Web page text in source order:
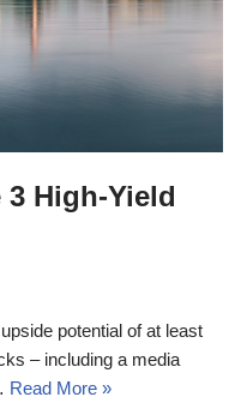
High-Yield
potential of at least
– including a media
Read More »